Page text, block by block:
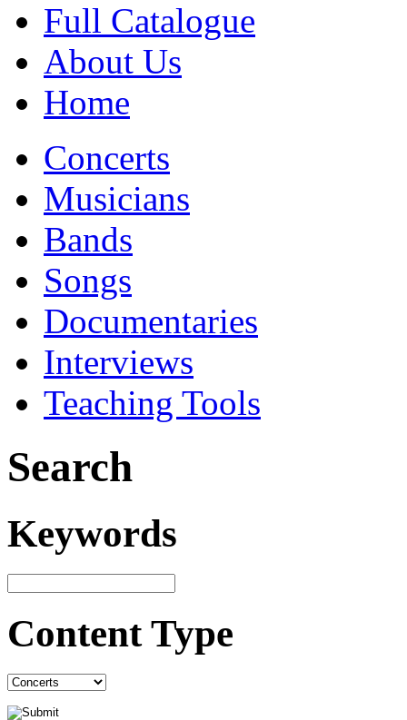
Full Catalogue
About Us
Home
Concerts
Musicians
Bands
Songs
Documentaries
Interviews
Teaching Tools
Search
Keywords
Content Type